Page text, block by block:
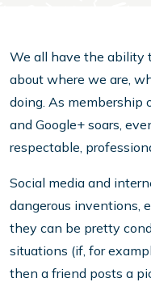
We all have the ability
about where we are,
doing. As membership
and Google+ soars,
respectable,
Social media and
dangerous inventions,
they can be pretty
situations (if, for
then a friend posts a